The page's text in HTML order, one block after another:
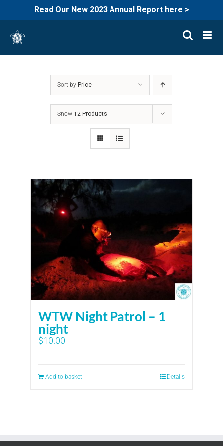
Read Our New 2023 Annual Report here >
content
Sort by Price
Show 12 Products
WTW Night Patrol – 1
night
$10.00
Add to basket Details